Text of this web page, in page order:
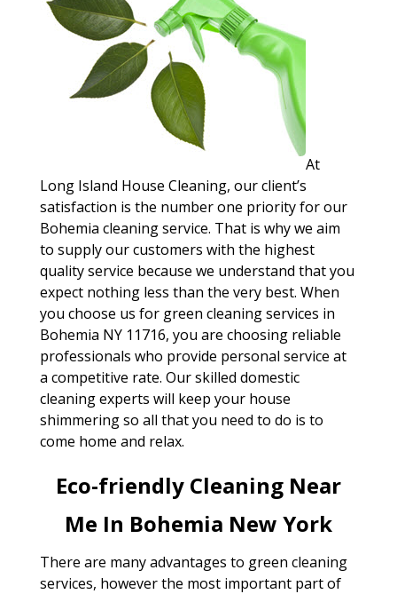
At
Long Island House Cleaning, our client’s
satisfaction is the number one priority for our
Bohemia cleaning service. That is why we aim
to supply our customers with the highest
quality service because we understand that you
expect nothing less than the very best. When
you choose us for green cleaning services in
Bohemia NY 11716, you are choosing reliable
professionals who provide personal service at
a competitive rate. Our skilled domestic
cleaning experts will keep your house
shimmering so all that you need to do is to
come home and relax.
Eco-friendly Cleaning Near
Me In Bohemia New York
There are many advantages to green cleaning
services, however the most important part of